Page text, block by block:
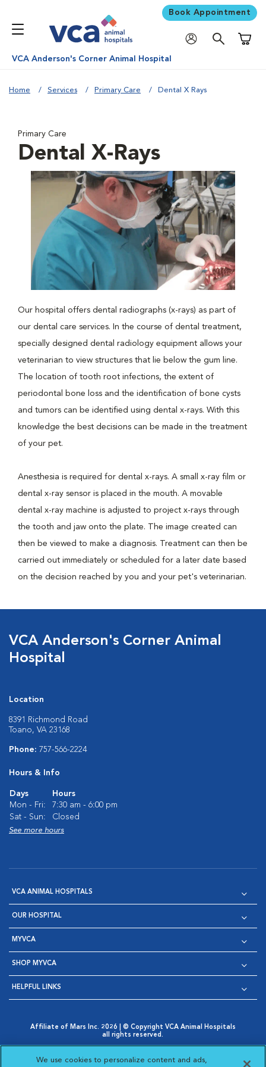
Book Appointment
VCA Anderson's Corner Animal Hospital
Home Services Primary Care Dental X Rays
Primary Care
Dental X-Rays
Our hospital offers dental radiographs (x-rays) as part of
our dental care services. In the course of dental treatment,
specially designed dental radiology equipment allows your
veterinarian to view structures that lie below the gum line.
The location of tooth root infections, the extent of
periodontal bone loss and the identification of bone cysts
and tumors can be identified using dental x-rays. With this
knowledge the best decisions can be made in the treatment
of your pet.
Anesthesia is required for dental x-rays. A small x-ray film or
dental x-ray sensor is placed in the mouth. A movable
dental x-ray machine is adjusted to project x-rays through
the tooth and jaw onto the plate. The image created can
then be viewed to make a diagnosis. Treatment can then be
carried out immediately or scheduled for a later date based
on the decision reached by you and your pet's veterinarian.
VCA Anderson's Corner Animal
Hospital
Location
8391 Richmond Road
Toano, VA 23168
Phone: 757-566-2224
Hours & Info
Days
Hours
Mon - Fri:
7:30 am - 6:00 pm
Sat - Sun:
Closed
See more hours
VCA ANIMAL HOSPITALS
OUR HOSPITAL
MYVCA
SHOP MYVCA
HELPFUL LINKS
Affiliate of Mars Inc. 2026 | © Copyright VCA Animal Hospitals
all rights reserved.
Opens in New Window
AdChoices
Opens in New Window
Cookie Notice
Opens in New Window
Cookies Settings
Your Privacy Choices
We use cookies to personalize content and ads,